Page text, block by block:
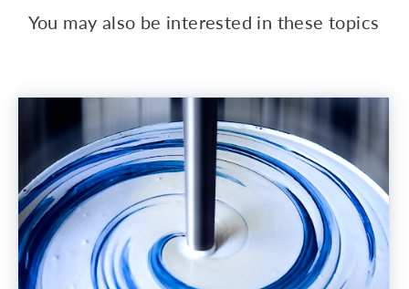
You may also be interested in these topics